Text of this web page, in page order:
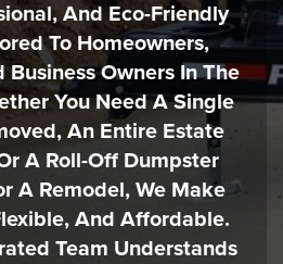
And Eco-Friendly
To Homeowners,
Owners In The
You Need A Single
An Entire Estate
A Roll-Off Dumpster
A Remodel, We Make
And Affordable.
Team Understands